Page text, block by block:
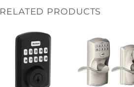
RELATED PRODUCTS
Add to
wishlist
Add